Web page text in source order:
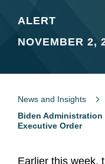
ALERT
NOVEMBER 2,
News and Insights
Biden
Executive Order
Earlier this week,